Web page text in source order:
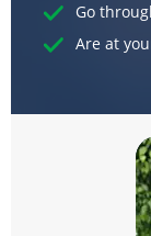
Go
Are at